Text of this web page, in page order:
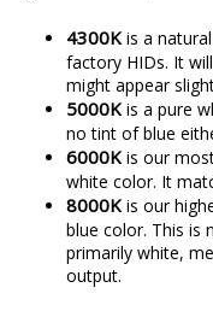
4300Kis a
factory HIDs. It
might appear
5000Kis a pure
no tint of blue
6000Kis our
white color. It
8000Kis our
blue color. This is
primarily white,
output.